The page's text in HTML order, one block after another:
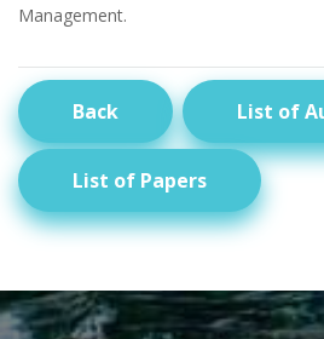
Management.
Back List of
List of Papers